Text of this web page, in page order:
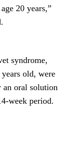
20 years,”
syndrome,
old, were
an oral solution
week period.